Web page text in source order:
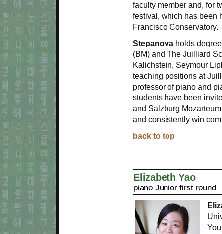
faculty member and, for
festival, which has been
Francisco Conservatory.
Stepanova holds
(BM) and The Juilliard
Kalichstein, Seymour
teaching positions at
professor of piano and
students have been
and Salzburg
and consistently win
back to top
Elizabeth Yao
piano Junior first round